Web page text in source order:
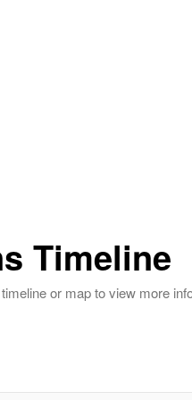
Timeline
or map to view more